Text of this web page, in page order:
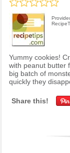
Yummy cookies!
with peanut butter
big batch of
quickly they
Share this!